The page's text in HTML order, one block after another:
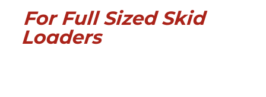
For Full Sized Skid
Loaders